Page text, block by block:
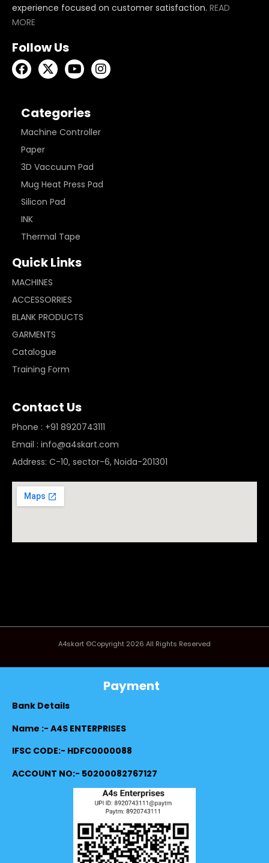
experience focused on customer satisfaction. READ
MORE
Follow Us
Categories
Machine Controller
Paper
3D Vaccuum Pad
Mug Heat Press Pad
Silicon Pad
INK
Thermal Tape
Quick Links
MACHINES
ACCESSORRIES
BLANK PRODUCTS
GARMENTS
Catalogue
Training Form
Contact Us
Phone : +91 8920743111
Email : info@a4skart.com
Address: C-10, sector-6, Noida-201301
A4skart ©Copyright 2026 All Rights Reserved
Payment
Bank Details
Name :- A4S ENTERPRISES
IFSC CODE:- HDFC0000088
ACCOUNT NO:- 50200082767127